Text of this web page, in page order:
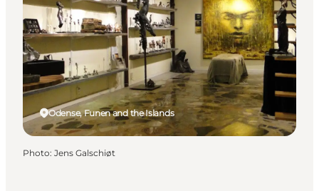
Where to stay
Odense, Funen and the Islands
Photo: Jens Galschiøt